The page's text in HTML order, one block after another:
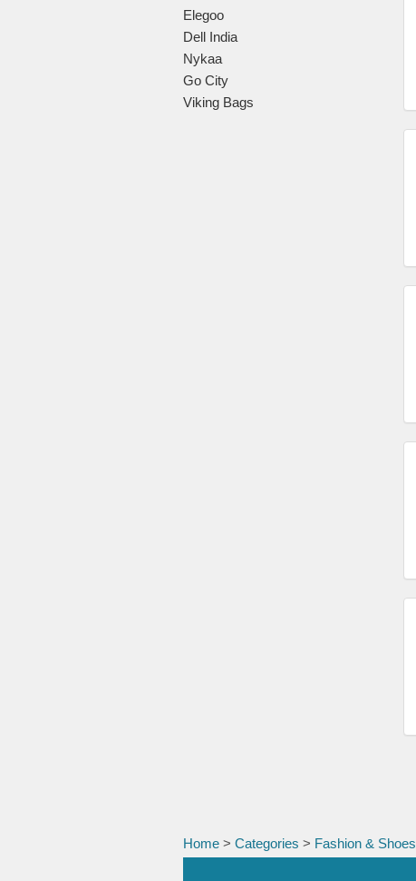
Elegoo
Dell India
Nykaa
Go City
Viking Bags
Home > Categories > Fashion & Shoes